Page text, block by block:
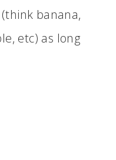
banana,
etc) as long